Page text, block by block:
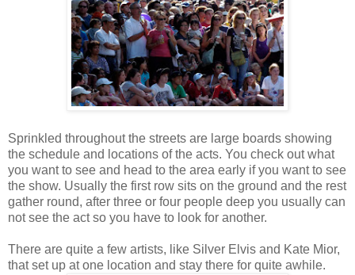
Sprinkled throughout the streets are large boards showing
the schedule and locations of the acts. You check out what
you want to see and head to the area early if you want to see
the show. Usually the first row sits on the ground and the rest
gather round, after three or four people deep you usually can
not see the act so you have to look for another.
There are quite a few artists, like Silver Elvis and Kate Mior,
that set up at one location and stay there for quite awhile.